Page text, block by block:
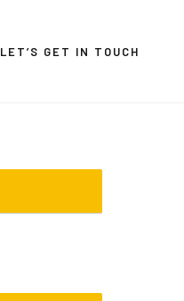
LET’S GET IN TOUCH